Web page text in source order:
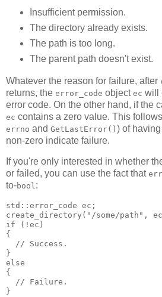
Insufficient permission.
The directory already exists.
The path is too long.
The parent path doesn't exist.
Whatever the reason for failure, after
returns, the error_code object ec will
error code. On the other hand, if the
ec contains a zero value. This
errno and GetLastError() ) of
non-zero indicate failure.
If you're only interested in whether
or failed, you can use the fact that
to-bool:
std::error_code ec;
create_directory("/some/path",
if (!ec)
{
  // Success.
}
else
{
  // Failure.
}